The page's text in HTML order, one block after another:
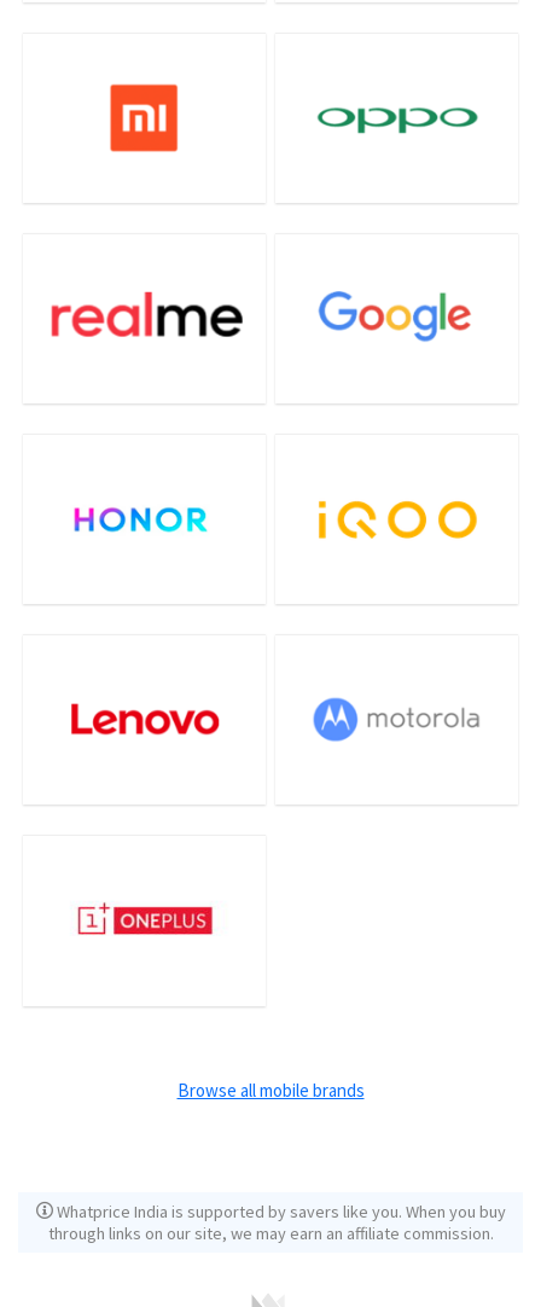
Browse all mobile brands
Whatprice India is supported by savers like you. When you buy
through links on our site, we may earn an affiliate commission.